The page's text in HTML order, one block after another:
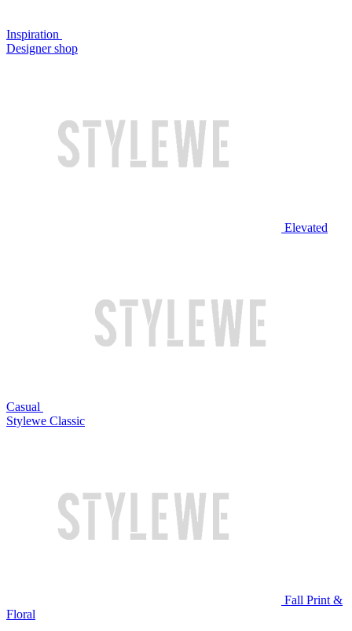
Inspiration
Designer shop
Elevated
Casual
Stylewe Classic
Fall Print &
Floral